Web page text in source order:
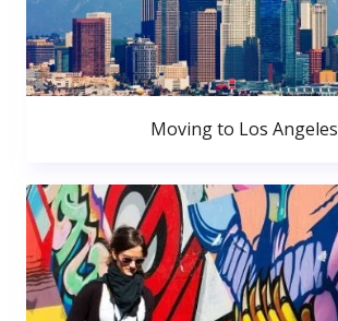
Moving to Los Angeles